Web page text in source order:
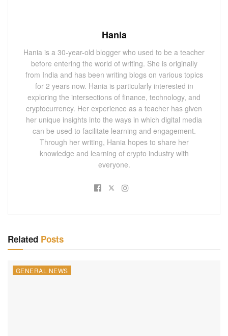
Hania
Hania is a 30-year-old blogger who used to be a teacher
before entering the world of writing. She is originally
from India and has been writing blogs on various topics
for 2 years now. Hania is particularly interested in
exploring the intersections of finance, technology, and
cryptocurrency. Her experience as a teacher has given
her unique insights into the ways in which digital media
can be used to facilitate learning and engagement.
Through her writing, Hania hopes to share her
knowledge and learning of crypto industry with
everyone.
Related Posts
GENERAL NEWS